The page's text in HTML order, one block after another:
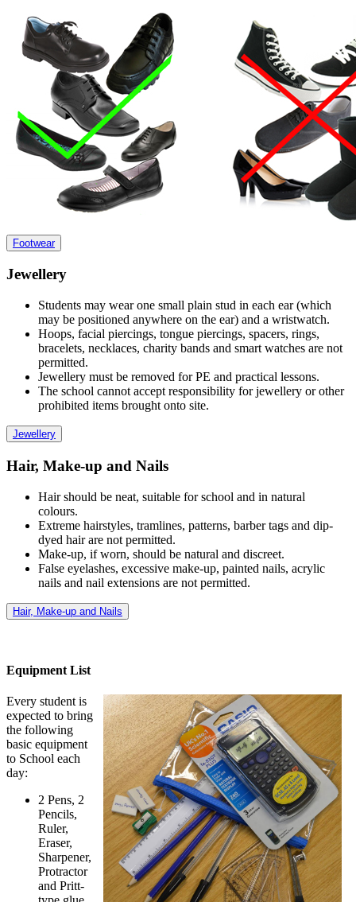
Footwear
Jewellery
Students may wear one small plain stud in each ear (which
may be positioned anywhere on the ear) and a wristwatch.
Hoops, facial piercings, tongue piercings, spacers, rings,
bracelets, necklaces, charity bands and smart watches are not
permitted.
Jewellery must be removed for PE and practical lessons.
The school cannot accept responsibility for jewellery or other
prohibited items brought onto site.
Jewellery
Hair, Make-up and Nails
Hair should be neat, suitable for school and in natural
colours.
Extreme hairstyles, tramlines, patterns, barber tags and dip-
dyed hair are not permitted.
Make-up, if worn, should be natural and discreet.
False eyelashes, excessive make-up, painted nails, acrylic
nails and nail extensions are not permitted.
Hair, Make-up and Nails
Equipment List
Every student is
expected to bring
the following
basic equipment
to School each
day:
2 Pens, 2
Pencils,
Ruler,
Eraser,
Sharpener,
Protractor
and Pritt-